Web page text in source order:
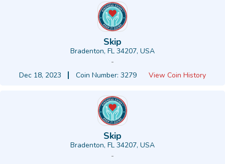
Skip
Bradenton, FL 34207, USA
-
Dec 18, 2023
Coin Number: 3279 View Coin History
Skip
Bradenton, FL 34207, USA
-